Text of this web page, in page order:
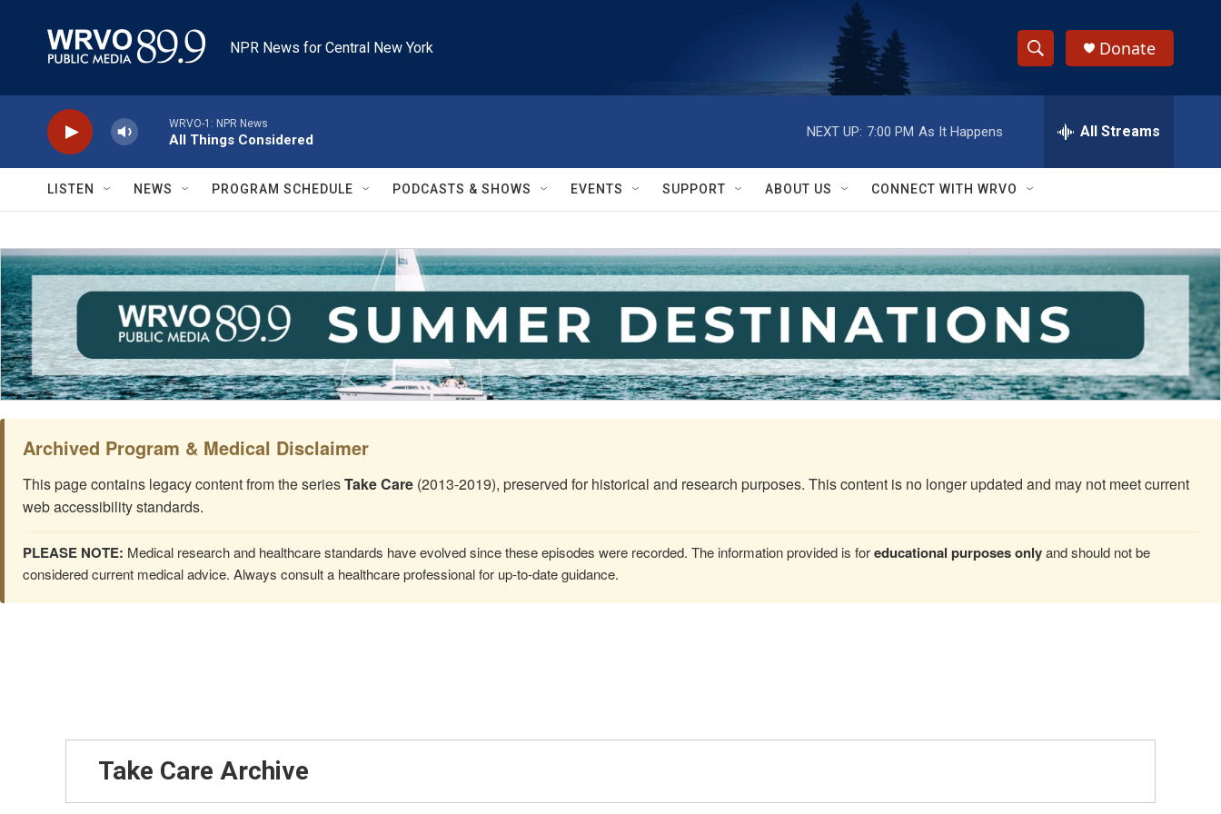
NPR News for Central New York
S
h
w
S
e
a
r
c
h
e
h
Q
y
Donate
WRVO-1: NPR News
All Things Considered
NEXT UP: 7:00 PM As It Happens All Streams
LISTEN NEWS PROGRAM SCHEDULE PODCASTS & SHOWS EVENTS SUPPORT ABOUT US CONNECT WITH WRVO
Archived Program & Medical Disclaimer
This page contains legacy content from the seriesTake Care (2013-2019), preserved for historical and research purposes. This content is no longer updated and may not meet current
web accessibility standards.
PLEASE NOTE: Medical research and healthcare standards have evolved since these episodes were recorded. The information provided is foreducational purposes onlyand should not be
considered current medical advice. Always consult a healthcare professional for up-to-date guidance.
Take Care Archive